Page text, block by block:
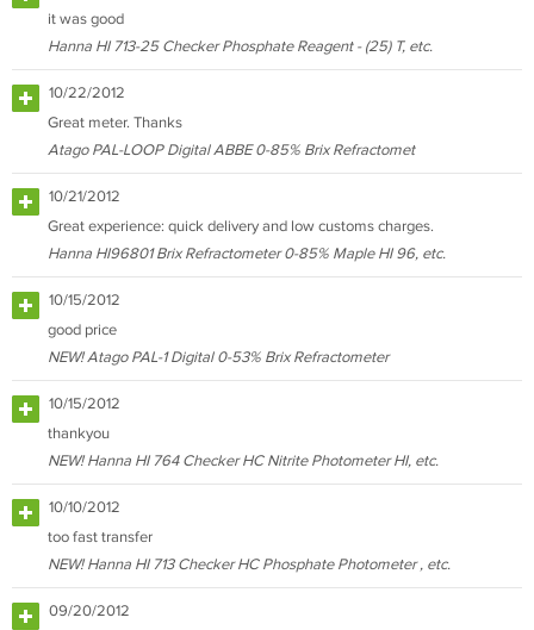
it was good
Hanna HI 713-25 Checker Phosphate Reagent - (25) T, etc.
10/22/2012
Great meter. Thanks
Atago PAL-LOOP Digital ABBE 0-85% Brix Refractomet
10/21/2012
Great experience: quick delivery and low customs charges.
Hanna HI96801 Brix Refractometer 0-85% Maple HI 96, etc.
10/15/2012
good price
NEW! Atago PAL-1 Digital 0-53% Brix Refractometer
10/15/2012
thankyou
NEW! Hanna HI 764 Checker HC Nitrite Photometer HI, etc.
10/10/2012
too fast transfer
NEW! Hanna HI 713 Checker HC Phosphate Photometer , etc.
09/20/2012